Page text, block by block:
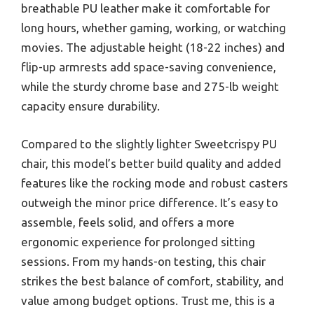
breathable PU leather make it comfortable for
long hours, whether gaming, working, or watching
movies. The adjustable height (18-22 inches) and
flip-up armrests add space-saving convenience,
while the sturdy chrome base and 275-lb weight
capacity ensure durability.
Compared to the slightly lighter Sweetcrispy PU
chair, this model’s better build quality and added
features like the rocking mode and robust casters
outweigh the minor price difference. It’s easy to
assemble, feels solid, and offers a more
ergonomic experience for prolonged sitting
sessions. From my hands-on testing, this chair
strikes the best balance of comfort, stability, and
value among budget options. Trust me, this is a